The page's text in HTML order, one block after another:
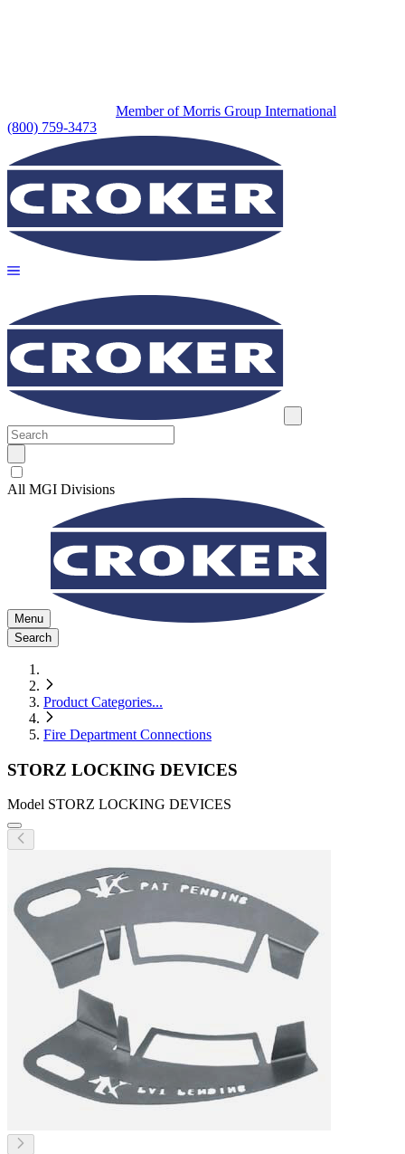
Member of Morris Group International
(800) 759-3473
All MGI Divisions
Menu
Search
Product Categories...
Fire Department Connections
STORZ LOCKING DEVICES
Model STORZ LOCKING DEVICES